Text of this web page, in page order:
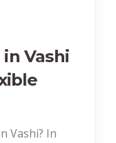
Vashi
Vashi? In